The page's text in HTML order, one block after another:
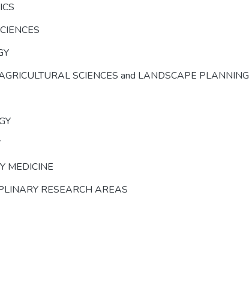
SCIENCES and LANDSCAPE PLANNING
MEDICINE
RESEARCH AREAS